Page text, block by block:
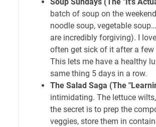
batch of soup on the
noodle soup, vegetable
are incredibly forgiving). I
often get sick of it after a
This lets me have a healthy
same thing 5 days in a row.
The Salad Saga (The
intimidating. The lettuce
the secret is to prep the
veggies, store them in